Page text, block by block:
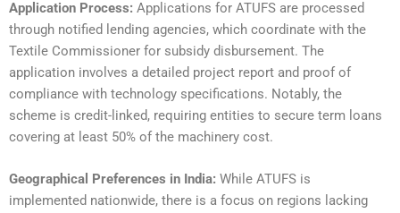
Application Process: Applications for ATUFS are processed
through notified lending agencies, which coordinate with the
Textile Commissioner for subsidy disbursement. The
application involves a detailed project report and proof of
compliance with technology specifications. Notably, the
scheme is credit-linked, requiring entities to secure term loans
covering at least 50% of the machinery cost.
‍Geographical Preferences in India: While ATUFS is
implemented nationwide, there is a focus on regions lacking